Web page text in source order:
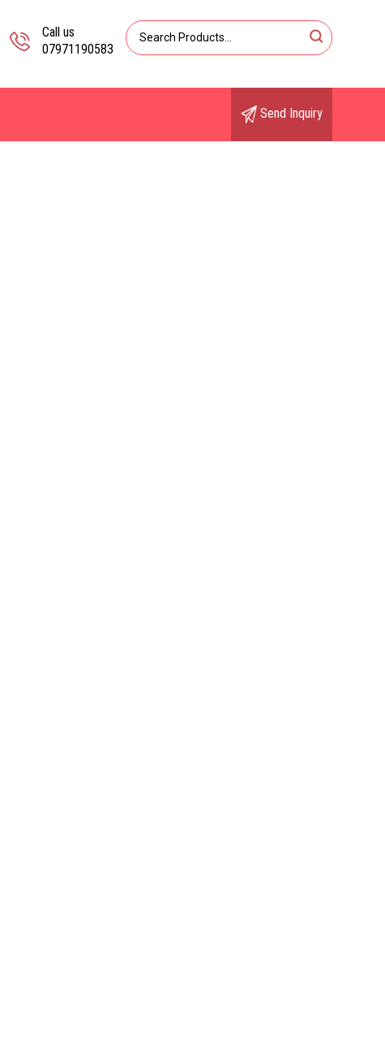
Call us
07971190583
Send Inquiry